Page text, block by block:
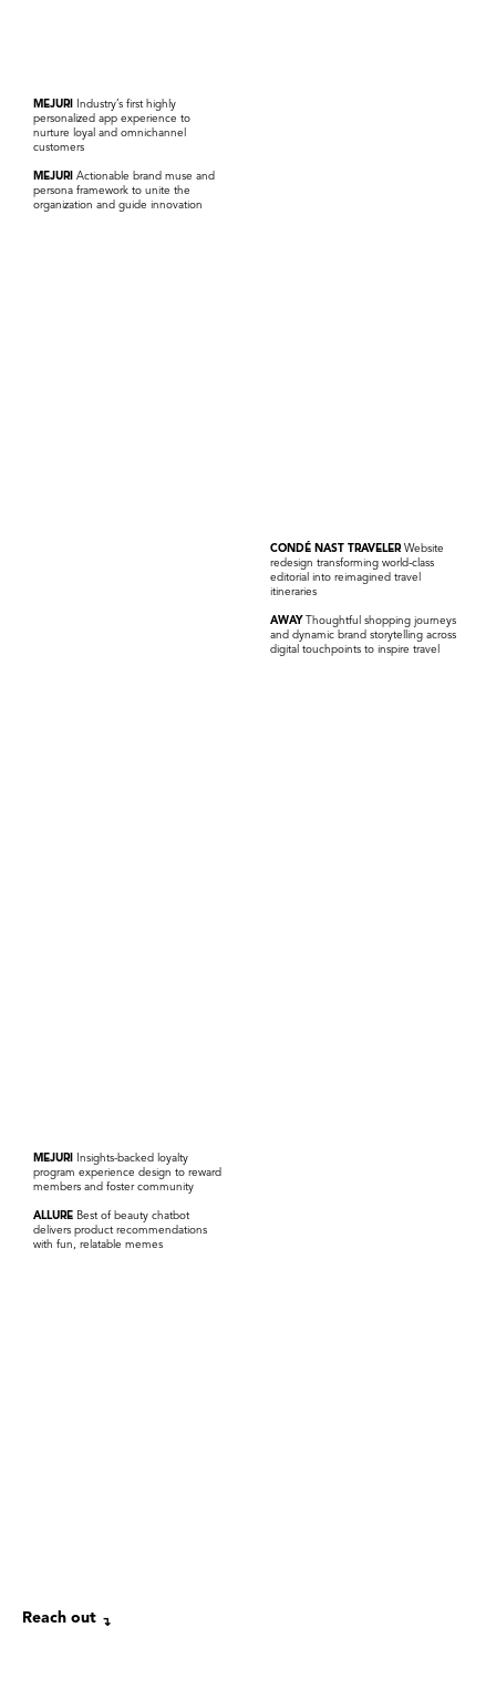
CONDÉ NAST TRAVELER Website
redesign transforming world-class
editorial into reimagined travel
itineraries
AWAY Thoughtful shopping journeys
and dynamic brand storytelling across
digital touchpoints to inspire travel
MEJURI
Industry’s first highly
personalized app experience to
nurture loyal and omnichannel
customers
MEJURI Actionable brand muse and
persona framework to unite the
organization and guide innovation
MEJURI
Insights-backed loyalty
program experience design to reward
members and foster community
ALLURE Best of beauty chatbot
delivers product recommendations
with fun, relatable memes
Reach out ↴